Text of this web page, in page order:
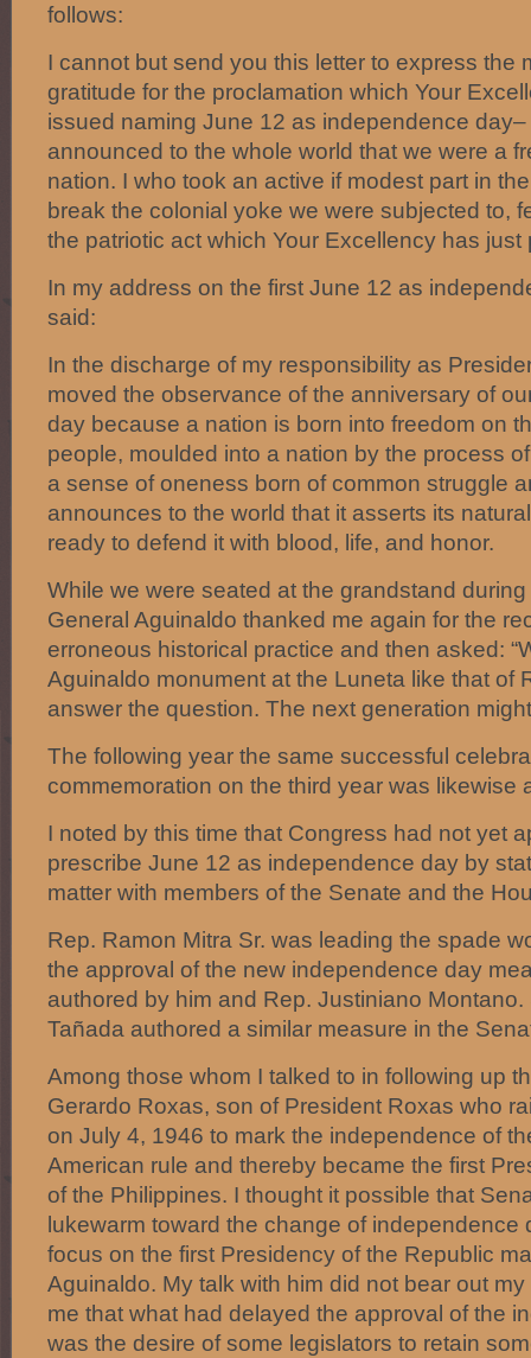
follows:
I cannot but send you this letter to express the
gratitude for the proclamation which Your
issued naming June 12 as independence
announced to the whole world that we were a
nation. I who took an active if modest part in
break the colonial yoke we were subjected to,
the patriotic act which Your Excellency has just
In my address on the first June 12 as
said:
In the discharge of my responsibility as
moved the observance of the anniversary of
day because a nation is born into freedom on
people, moulded into a nation by the process
a sense of oneness born of common struggle
announces to the world that it asserts its
ready to defend it with blood, life, and honor.
While we were seated at the grandstand
General Aguinaldo thanked me again for the
erroneous historical practice and then asked:
Aguinaldo monument at the Luneta like that of
answer the question. The next generation
The following year the same successful
commemoration on the third year was likewise
I noted by this time that Congress had not yet
prescribe June 12 as independence day by
matter with members of the Senate and the
Rep. Ramon Mitra Sr. was leading the spade
the approval of the new independence day
authored by him and Rep. Justiniano
Tañada authored a similar measure in the
Among those whom I talked to in following up
Gerardo Roxas, son of President Roxas who
on July 4, 1946 to mark the independence of
American rule and thereby became the first
of the Philippines. I thought it possible that
lukewarm toward the change of independence
focus on the first Presidency of the Republic
Aguinaldo. My talk with him did not bear out
me that what had delayed the approval of the
was the desire of some legislators to retain